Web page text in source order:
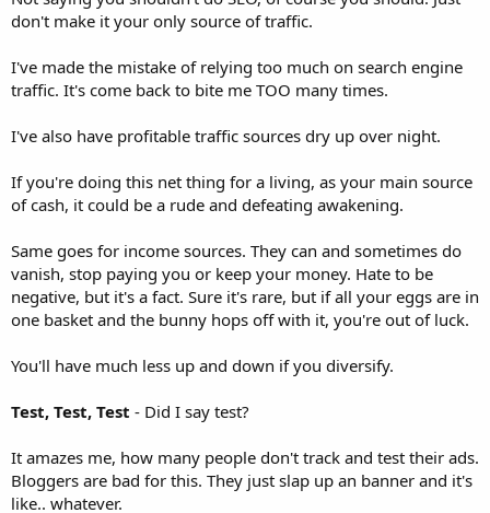
don't make it your only source of traffic.
I've made the mistake of relying too much on search engine
traffic. It's come back to bite me TOO many times.
I've also have profitable traffic sources dry up over night.
If you're doing this net thing for a living, as your main source
of cash, it could be a rude and defeating awakening.
Same goes for income sources. They can and sometimes do
vanish, stop paying you or keep your money. Hate to be
negative, but it's a fact. Sure it's rare, but if all your eggs are in
one basket and the bunny hops off with it, you're out of luck.
You'll have much less up and down if you diversify.
Test, Test, Test - Did I say test?
It amazes me, how many people don't track and test their ads.
Bloggers are bad for this. They just slap up an banner and it's
like.. whatever.